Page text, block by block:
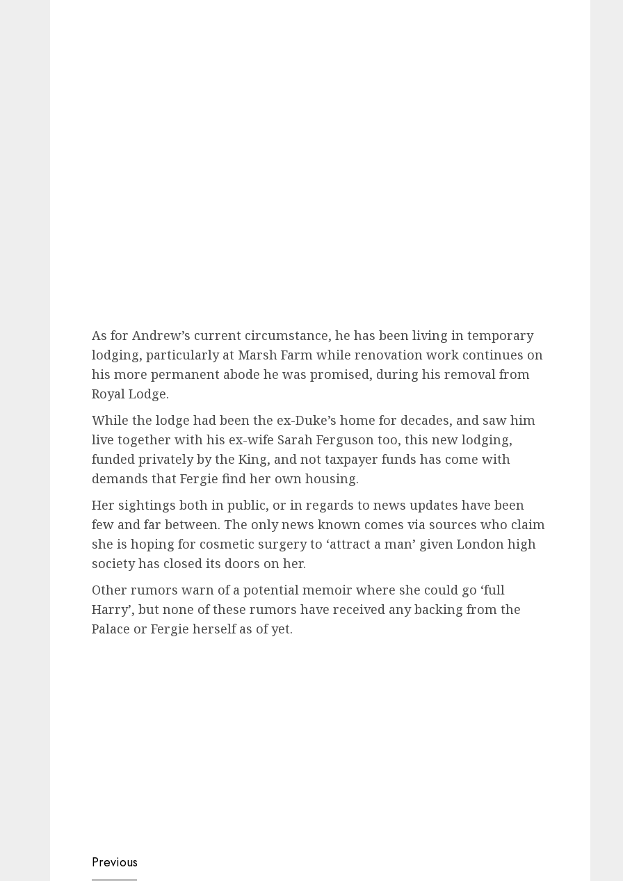
As for Andrew’s current circumstance, he has been living in temporary
lodging, particularly at Marsh Farm while renovation work continues on
his more permanent abode he was promised, during his removal from
Royal Lodge.
While the lodge had been the ex-Duke’s home for decades, and saw him
live together with his ex-wife Sarah Ferguson too, this new lodging,
funded privately by the King, and not taxpayer funds has come with
demands that Fergie find her own housing.
Her sightings both in public, or in regards to news updates have been
few and far between. The only news known comes via sources who claim
she is hoping for cosmetic surgery to ‘attract a man’ given London high
society has closed its doors on her.
Other rumors warn of a potential memoir where she could go ‘full
Harry’, but none of these rumors have received any backing from the
Palace or Fergie herself as of yet.
Post
Previous